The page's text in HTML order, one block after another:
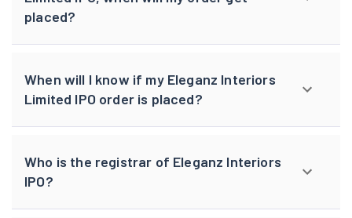
placed?
When will I know if my Eleganz Interiors
Limited IPO order is placed?
Who is the registrar of Eleganz Interiors
IPO?